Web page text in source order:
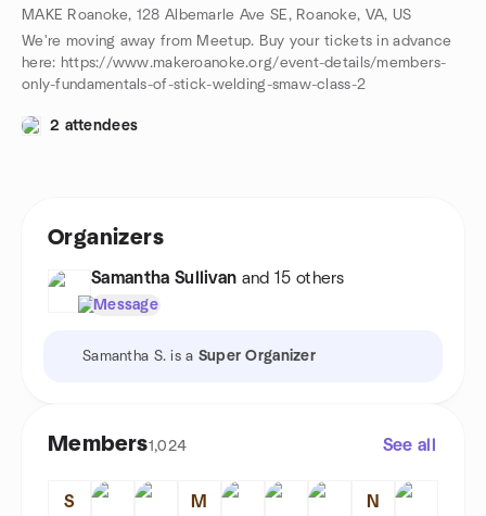
MAKE Roanoke, 128 Albemarle Ave SE, Roanoke, VA, US
We're moving away from Meetup. Buy your tickets in advance
here: https://www.makeroanoke.org/event-details/members-
only-fundamentals-of-stick-welding-smaw-class-2
2 attendees
Organizers
Samantha Sullivan and 15 others
Message
Samantha S. is a Super Organizer
Members1,024 See all
S M N